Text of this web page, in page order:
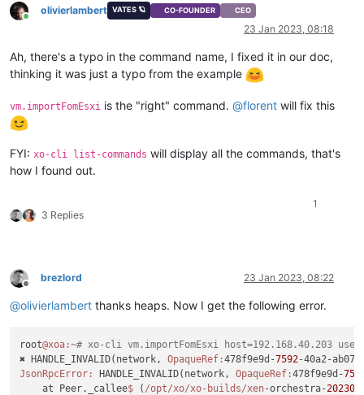
Online
olivierlambert VATES 🪐 CO-FOUNDER CEO
23 Jan 2023, 08:18
Ah, there's a typo in the command name, I fixed it in our doc,
thinking it was just a typo from the example
vm.importFomEsxi is the "right" command. @florent will fix this
FYI: xo-cli list-commands will display all the commands, that's
how I found out.
3 Replies
1
Offline
brezlord 23 Jan 2023, 08:22
@olivierlambert thanks heaps. Now I get the following error.
root@xoa :~# xo-cli vm.importFomEsxi host=192.168.40.203
✖ HANDLE_INVALID(network, OpaqueRef:478f9e9d-7592
JsonRpcError:
HANDLE_INVALID(network, OpaqueRef:478f9e9d-
    at Peer._callee
$ ( /opt/xo/xo-builds/xen-orchestra-